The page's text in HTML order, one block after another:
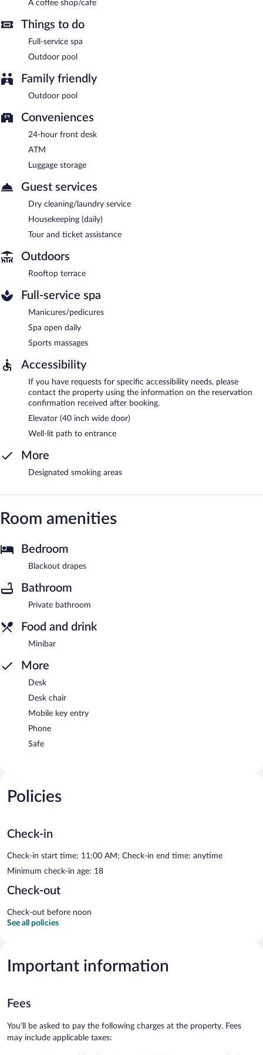
Platinum Cocotiers Hotel has 3 restaurants on site.
A coffee shop/cafe
Things to do
Full-service spa
Outdoor pool
Family friendly
Outdoor pool
Conveniences
24-hour front desk
ATM
Luggage storage
Guest services
Dry cleaning/laundry service
Housekeeping (daily)
Tour and ticket assistance
Outdoors
Rooftop terrace
Full-service spa
Manicures/pedicures
Spa open daily
Sports massages
Accessibility
If you have requests for specific accessibility needs, please
contact the property using the information on the reservation
confirmation received after booking.
Elevator (40 inch wide door)
Well-lit path to entrance
More
Designated smoking areas
Room amenities
Bedroom
Blackout drapes
Bathroom
Private bathroom
Food and drink
Minibar
More
Desk
Desk chair
Mobile key entry
Phone
Safe
Policies
Check-in
Check-in start time: 11:00 AM; Check-in end time: anytime
Minimum check-in age: 18
Check-out
Check-out before noon
See all policies
Important information
Fees
You'll be asked to pay the following charges at the property. Fees
may include applicable taxes: